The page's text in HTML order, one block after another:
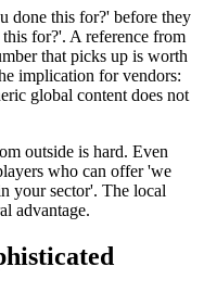
done this for?' before they
for?'. A reference from
that picks up is worth
implication for vendors:
global content does not
outside is hard. Even
who can offer 'we
your sector'. The local
advantage.